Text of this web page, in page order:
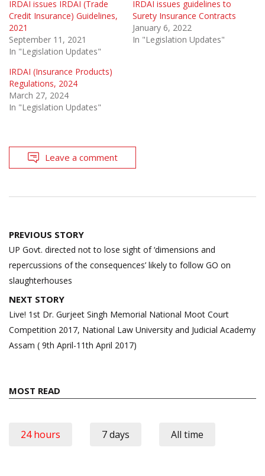
IRDAI issues IRDAI (Trade
Credit Insurance) Guidelines,
2021
September 11, 2021
In "Legislation Updates"
IRDAI issues guidelines to
Surety Insurance Contracts
January 6, 2022
In "Legislation Updates"
IRDAI (Insurance Products)
Regulations, 2024
March 27, 2024
In "Legislation Updates"
Leave a comment
Post
navigation
PREVIOUS STORY
UP Govt. directed not to lose sight of ‘dimensions and
repercussions of the consequences’ likely to follow GO on
slaughterhouses
NEXT STORY
Live! 1st Dr. Gurjeet Singh Memorial National Moot Court
Competition 2017, National Law University and Judicial Academy
Assam ( 9th April-11th April 2017)
MOST READ
24 hours 7 days All time